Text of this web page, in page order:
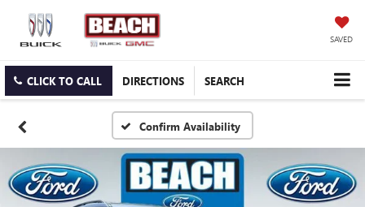
SAVED
CLICK TO CALL DIRECTIONS SEARCH
Confirm Availability